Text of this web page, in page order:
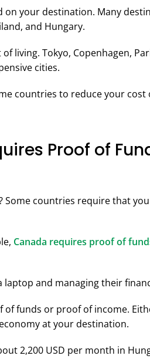
on your destination. Many
and Hungary.
living. Tokyo, Copenhagen,
cities.
countries to reduce your cost
Proof of
Some countries require that
Canada requires proof of
funds or proof of income.
at your destination.
2,200 USD per month in